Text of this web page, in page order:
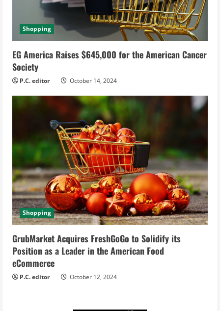
Shopping
EG America Raises $645,000 for the American Cancer
Society
P.C. editor October 14, 2024
Shopping
GrubMarket Acquires FreshGoGo to Solidify its
Position as a Leader in the American Food
eCommerce
P.C. editor October 12, 2024